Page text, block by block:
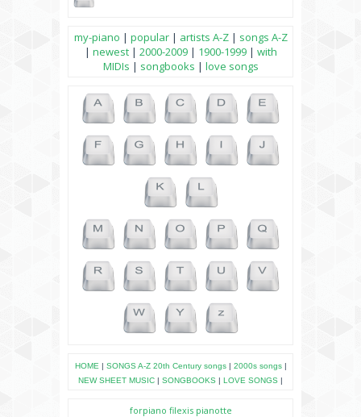
my-piano | popular| artists A-Z| songs A-Z
| newest| 2000-2009| 1900-1999| with
MIDIs | songbooks | love songs
HOME | SONGS A-Z 20th Century songs| 2000s songs|
NEW SHEET MUSIC | SONGBOOKS | LOVE SONGS |
forpiano filexis pianotte